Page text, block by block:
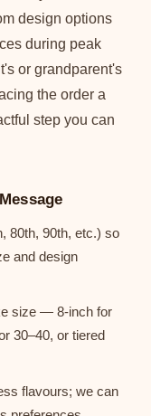
design options
during peak
or grandparent's
the order a
step you can
80th, 90th, etc.) so
and design
size — 8-inch for
30–40, or tiered
flavours; we can